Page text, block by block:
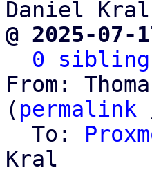
@ 2025-
0
From:
( permalink
  To:
Kral